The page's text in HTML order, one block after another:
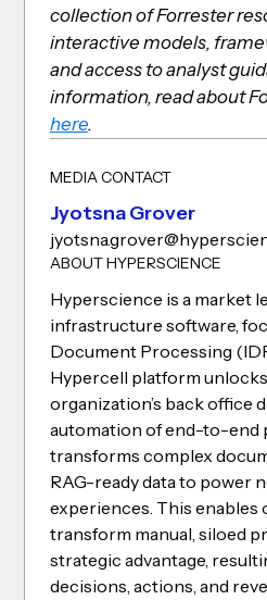
collection of Forrester
interactive models,
and access to analyst
information, read about
here.
MEDIA CONTACT
Jyotsna Grover
ABOUT HYPERSCIENCE
Hyperscience is a market
infrastructure software,
Document Processing
Hypercell platform
organization’s back office
automation of end-to-end
transforms complex
RAG-ready data to power
experiences. This enables
transform manual, siloed
strategic advantage,
decisions, actions, and